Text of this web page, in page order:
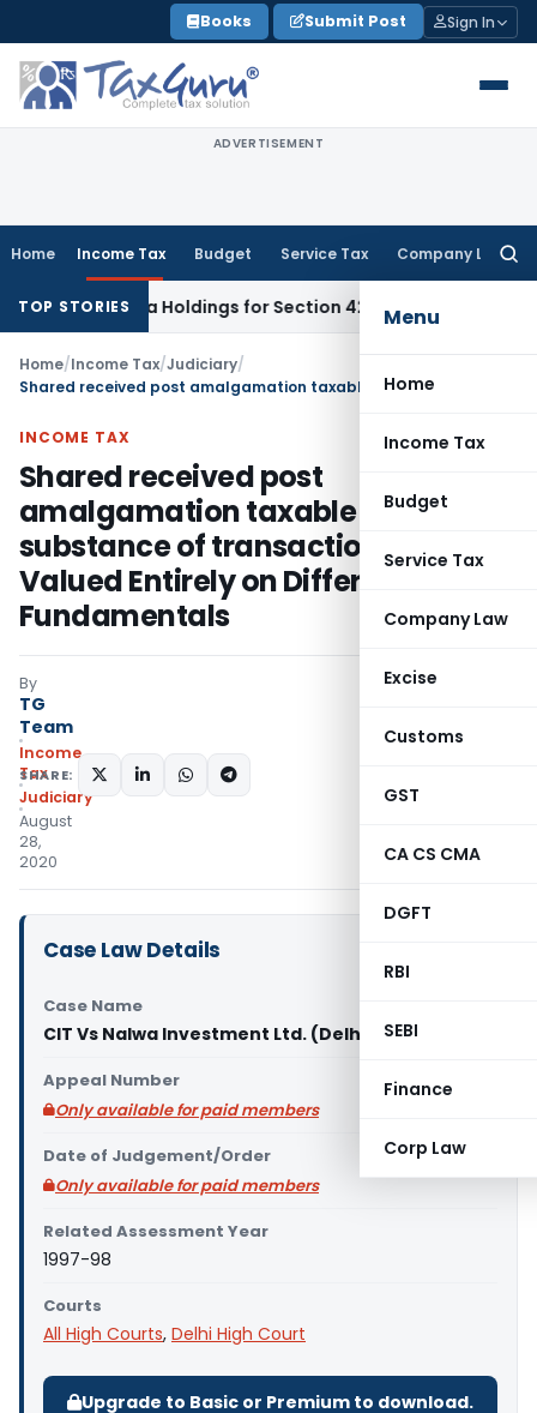
to
content
Books Submit Post Sign In
ADVERTISEMENT
Home Income Tax Budget Service Tax Company Law
Menu
Home
Income Tax
Budget
Service Tax
Company Law
Excise
Customs
GST
CA CS CMA
DGFT
RBI
SEBI
Finance
Corp Law
TOP STORIES
Cola Holdings for Section 42 ViolationIncome Tax
Home/Income Tax/Judiciary/
INCOME TAX
Shared received post
amalgamation taxable as per
substance of transaction to be
Valued Entirely on Different
Fundamentals
By
TG
Team
Income
Tax
Judiciary
August
28,
2020
SHARE:
Case Law Details
Case Name
CIT Vs Nalwa Investment Ltd. (Delhi High Court)
Appeal Number
Only available for paid members
Date of Judgement/Order
Only available for paid members
Related Assessment Year
1997-98
Courts
All High Courts, Delhi High Court
Upgrade to Basic or Premium to download.